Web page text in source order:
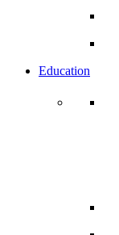
Education